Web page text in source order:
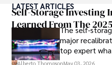
ideas. Paolo's writing aims to
providing fresh perspectives
him most.
In his free time, he loves to
books, and socialize with
LATEST ARTICLES
Self-Storage Investing
Learned From The
The self-
major
top expert
forward for
Alberto ThompsonMay 03, 2026